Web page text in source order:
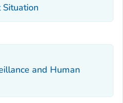
and Human